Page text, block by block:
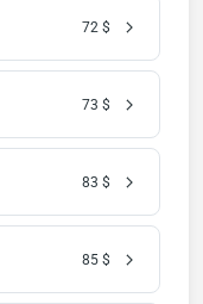
72 $
73 $
83 $
85 $